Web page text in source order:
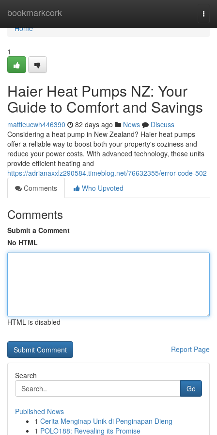
bookmarkcork
Home
Home
1
Haier Heat Pumps NZ: Your
Guide to Comfort and Savings
mattieucwh446390 82 days ago News
Discuss
Considering a heat pump in New Zealand? Haier heat pumps
offer a reliable way to boost both your property's coziness and
reduce your power costs. With advanced technology, these units
provide efficient heating and
https://adrianaxxlz290584.timeblog.net/76632355/error-code-502
Comments
Who Upvoted
Comments
Submit a Comment
No HTML
HTML is disabled
Report Page
Search
Go
Published News
1 Cerita Menginap Unik di Penginapan Dieng
1 POLO188: Revealing its Promise